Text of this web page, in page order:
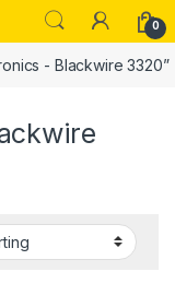
0
- Blackwire 3320”